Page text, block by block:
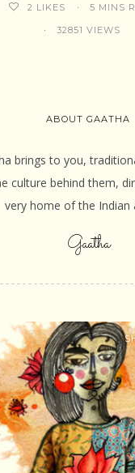
2 LIKES 5 MINS
32851 VIEWS
ABOUT GAATHA
brings to you,
culture behind them,
very home of the Indian
Gaatha